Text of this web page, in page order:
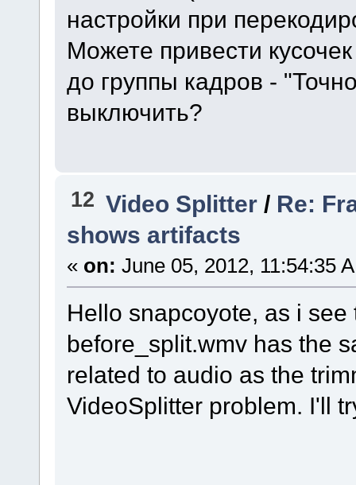
настройки при
Можете привести
до группы кадров -
выключить?
12 Video Splitter / Re:
shows artifacts
« on: June 05, 2012, 11:54:35
Hello snapcoyote, as i
before_split.wmv has the
related to audio as the
VideoSplitter problem. I'll